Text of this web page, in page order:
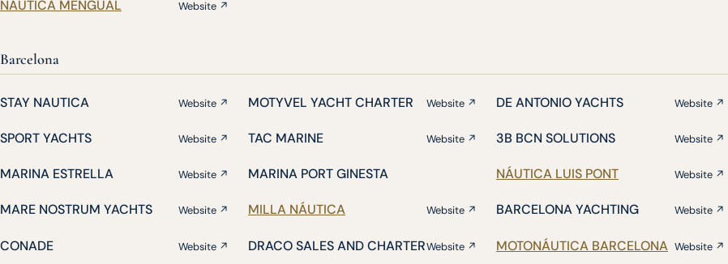
NÁUTICA MENGUAL Website ↗
Barcelona
STAY NAUTICA Website ↗ MOTYVEL YACHT CHARTER Website ↗ DE ANTONIO YACHTS Website ↗
SPORT YACHTS Website ↗ TAC MARINE Website ↗ 3B BCN SOLUTIONS Website ↗
MARINA ESTRELLA Website ↗ MARINA PORT GINESTA NÁUTICA LUIS PONT Website ↗
MARE NOSTRUM YACHTS Website ↗ MILLA NÁUTICA Website ↗ BARCELONA YACHTING Website ↗
CONADE Website ↗ DRACO SALES AND CHARTERWebsite ↗ MOTONÁUTICA BARCELONA Website ↗